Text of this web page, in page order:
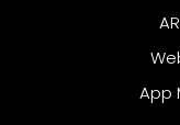
App